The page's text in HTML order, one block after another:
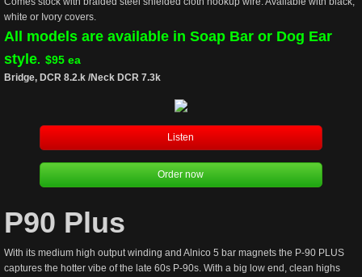
white or Ivory covers.
All models are available in Soap Bar or Dog Ear
style. $95 ea
Bridge, DCR 8.2.k /Neck DCR 7.3k
Listen
Order now
P90 Plus
With its medium high output winding and Alnico 5 bar magnets the P-90 PLUS
captures the hotter vibe of the late 60s P-90s. With a big low end, clean highs